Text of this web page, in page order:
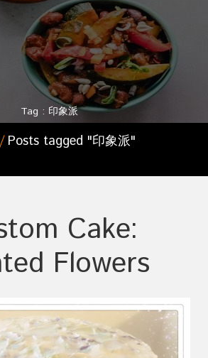
Tag : 印象派
Posts tagged "印象派"
Cake:
Flowers